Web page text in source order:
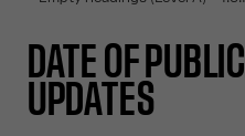
DATE OF
UPDATES